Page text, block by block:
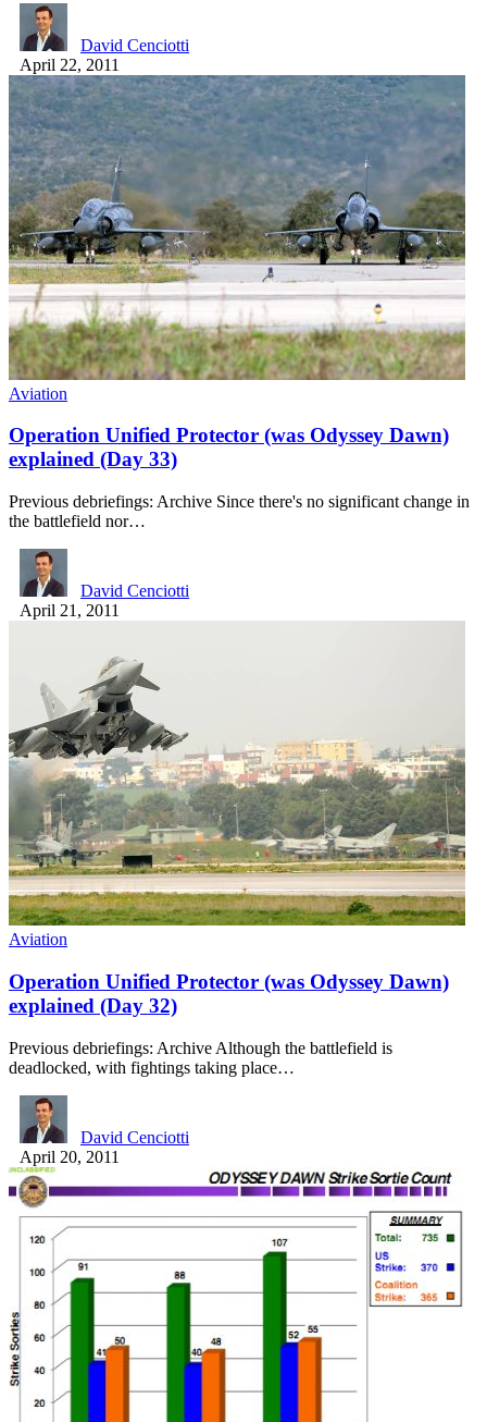
David Cenciotti
April 22, 2011
Aviation
Operation Unified Protector (was Odyssey Dawn)
explained (Day 33)
Previous debriefings: Archive Since there's no significant change in
the battlefield nor…
David Cenciotti
April 21, 2011
Aviation
Operation Unified Protector (was Odyssey Dawn)
explained (Day 32)
Previous debriefings: Archive Although the battlefield is
deadlocked, with fightings taking place…
David Cenciotti
April 20, 2011